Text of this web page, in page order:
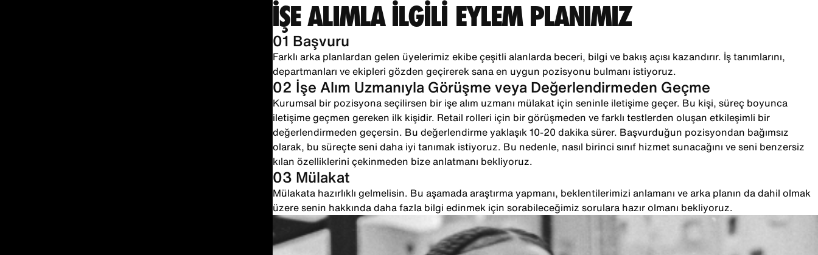
İŞE ALIMLA İLGİLİ EYLEM PLANIMIZ
01 Başvuru
Farklı arka planlardan gelen üyelerimiz ekibe çeşitli alanlarda beceri, bilgi ve bakış açısı kazandırır. İş tanımlarını,
departmanları ve ekipleri gözden geçirerek sana en uygun pozisyonu bulmanı istiyoruz.
02 İşe Alım Uzmanıyla Görüşme veya Değerlendirmeden Geçme
Kurumsal bir pozisyona seçilirsen bir işe alım uzmanı mülakat için seninle iletişime geçer. Bu kişi, süreç boyunca
iletişime geçmen gereken ilk kişidir. Retail rolleri için bir görüşmeden ve farklı testlerden oluşan etkileşimli bir
değerlendirmeden geçersin. Bu değerlendirme yaklaşık 10-20 dakika sürer. Başvurduğun pozisyondan bağımsız
olarak, bu süreçte seni daha iyi tanımak istiyoruz. Bu nedenle, nasıl birinci sınıf hizmet sunacağını ve seni benzersiz
kılan özelliklerini çekinmeden bize anlatmanı bekliyoruz.
03 Mülakat
Mülakata hazırlıklı gelmelisin. Bu aşamada araştırma yapmanı, beklentilerimizi anlamanı ve arka planın da dahil olmak
üzere senin hakkında daha fazla bilgi edinmek için sorabileceğimiz sorulara hazır olmanı bekliyoruz.